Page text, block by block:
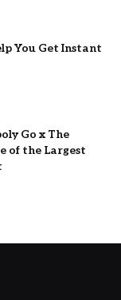
You Get Instant
Go x The
of the Largest